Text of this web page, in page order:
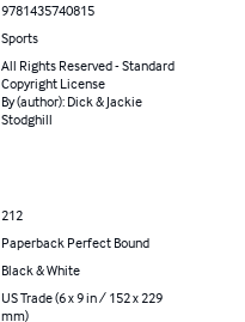
9781435740815
Sports
All Rights Reserved - Standard
Copyright License
By (author): Dick & Jackie
Stodghill
212
Paperback Perfect Bound
Black & White
US Trade (6 x 9 in / 152 x 229
mm)